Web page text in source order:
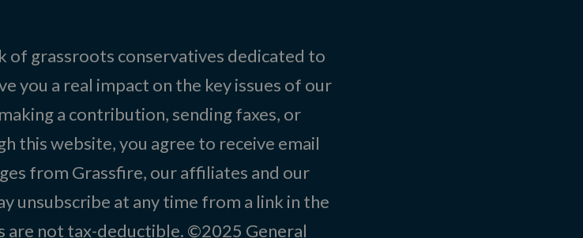
of grassroots conservatives dedicated to
you a real impact on the key issues of our
a contribution, sending faxes, or
this website, you agree to receive email
from Grassfire, our affiliates and our
unsubscribe at any time from a link in the
are not tax-deductible. ©2025 General